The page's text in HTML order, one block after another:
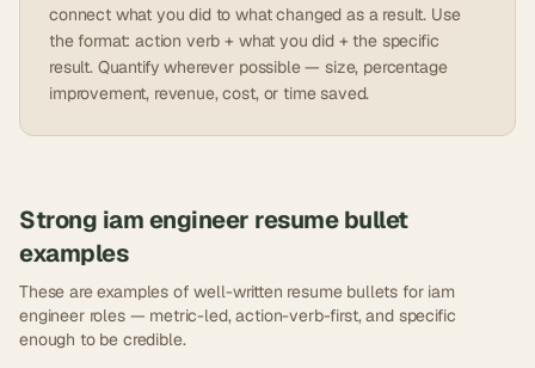
connect what you did to what changed as a result. Use
the format: action verb + what you did + the specific
result. Quantify wherever possible — size, percentage
improvement, revenue, cost, or time saved.
Strong iam engineer resume bullet
examples
These are examples of well-written resume bullets for iam
engineerroles — metric-led, action-verb-first, and specific
enough to be credible.